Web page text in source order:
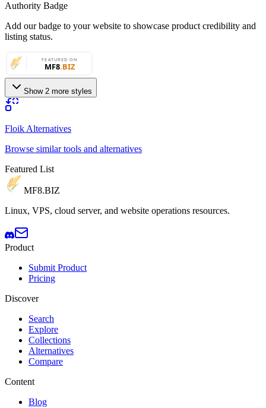
Authority Badge
Add our badge to your website to showcase product credibility and
listing status.
Show 2 more styles
Floik Alternatives
Browse similar tools and alternatives
Featured List
MF8.BIZ
Linux, VPS, cloud server, and website operations resources.
Product
Submit Product
Pricing
Discover
Search
Explore
Collections
Alternatives
Compare
Content
Blog